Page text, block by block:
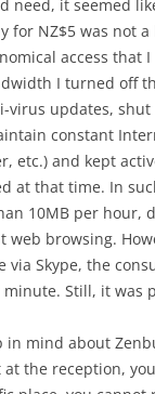
need, it seemed
for NZ$5 was not
access that
I turned off
virus updates, shut
constant
etc.) and kept
at that time. In
10MB per hour,
web browsing.
via Skype, the
Still, it was
in mind about
at the reception,